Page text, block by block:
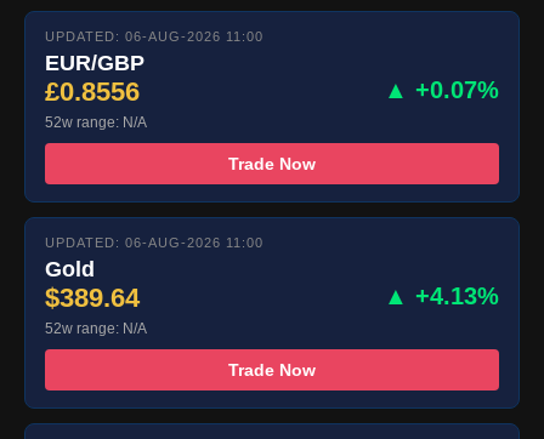
UPDATED: 06-AUG-2026 11:00
EUR/GBP
£0.8556 ▲ +0.07%
52w range: N/A
Trade Now
UPDATED: 06-AUG-2026 11:00
Gold
$389.64 ▲ +4.13%
52w range: N/A
Trade Now